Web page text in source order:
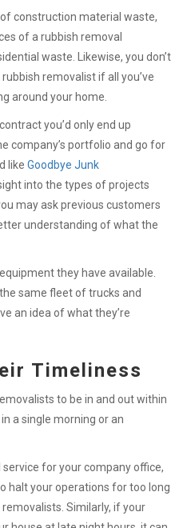
construction material waste,
of a rubbish removal
waste. Likewise, you don’t
removalist if all you’ve
around your home.
you’d only end up
company’s portfolio and go for
like Goodbye Junk
into the types of projects
may ask previous customers
understanding of what the
they have available.
same fleet of trucks and
an idea of what they’re
Timeliness
to be in and out within
a single morning or an
service for your company office,
halt your operations for too long
Similarly, if your